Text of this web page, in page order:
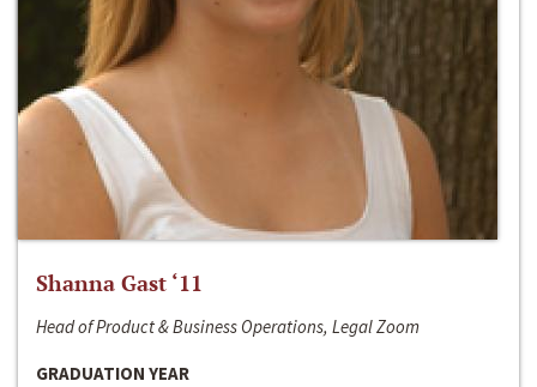
Shanna Gast ‘11
Head of Product & Business Operations, Legal Zoom
GRADUATION YEAR